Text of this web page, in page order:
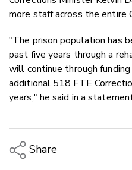
more staff across the entire
"The prison population has
past five years through a
will continue through
additional 518 FTE
years," he said in a
Share